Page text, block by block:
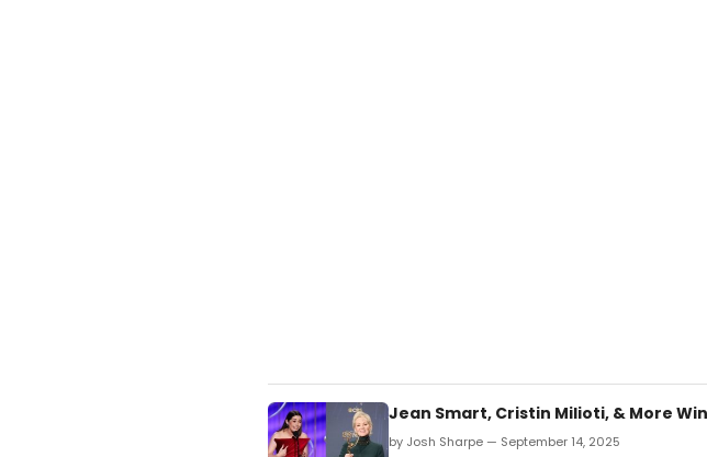
Jean Smart, Cristin Milioti, & More
by Josh Sharpe — September 14, 2025